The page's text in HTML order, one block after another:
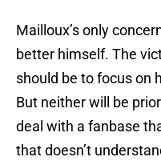
Mailloux’s only
better himself. The
should be to focus on
But neither will be
deal with a fanbase
that doesn’t